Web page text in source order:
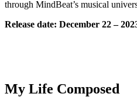
through MindBeat’s musical
Release date: December 22 –
My Life Composed